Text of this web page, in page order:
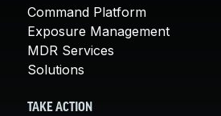
Command Platform
Exposure Management
MDR Services
Solutions
TAKE ACTION